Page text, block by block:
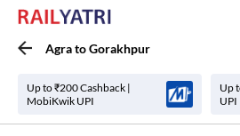
AgratoGorakhpur
Up to ₹200 Cashback |
MobiKwik UPI
Up
UPI